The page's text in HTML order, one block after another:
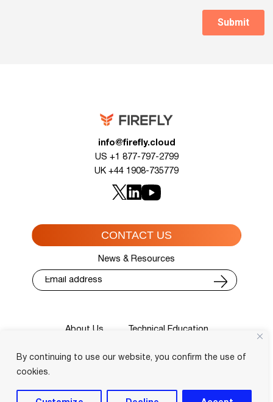
By continuing to use our website, you confirm the use of
cookies.
info@firefly.cloud
US +1 877-797-2799
UK +44 1908-735779
CONTACT US
News & Resources
About Us
Technical Education
Blog
Contact
Course Locator